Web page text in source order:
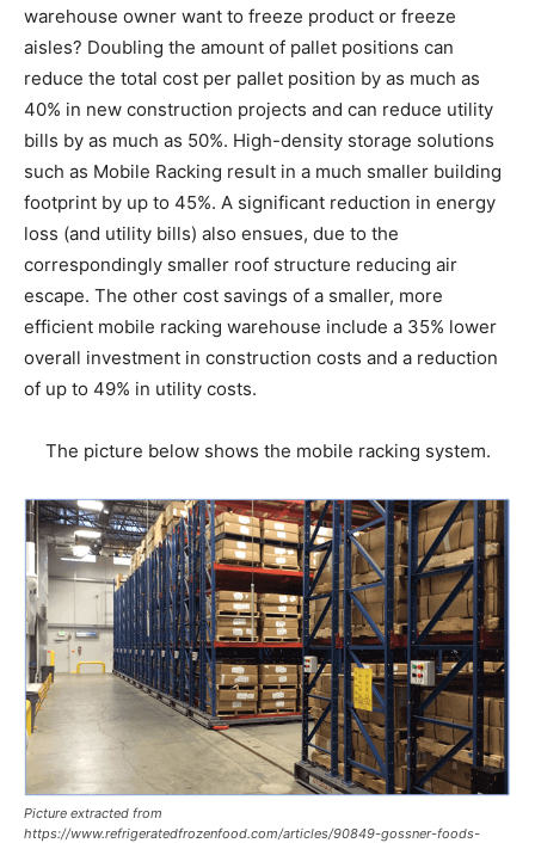
warehouse owner want to freeze product or freeze
aisles? Doubling the amount of pallet positions can
reduce the total cost per pallet position by as much as
40% in new construction projects and can reduce utility
bills by as much as 50%. High-density storage solutions
such as Mobile Racking result in a much smaller building
footprint by up to 45%. A significant reduction in energy
loss (and utility bills) also ensues, due to the
correspondingly smaller roof structure reducing air
escape. The other cost savings of a smaller, more
efficient mobile racking warehouse include a 35% lower
overall investment in construction costs and a reduction
of up to 49% in utility costs.
The picture below shows the mobile racking system.
Picture extracted from
https://www.refrigeratedfrozenfood.com/articles/90849-gossner-foods-